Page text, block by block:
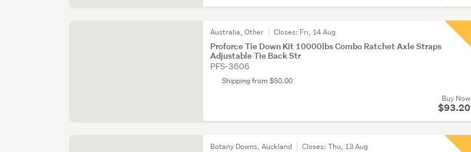
Australia, Other Closes: Fri, 14 Aug
Proforce Tie Down Kit 10000lbs Combo Ratchet Axle Straps
Adjustable Tie Back Str
PFS-3606
Shipping from $50.00
Buy Now
$93.20
Botany Downs, Auckland Closes:Thu, 13 Aug